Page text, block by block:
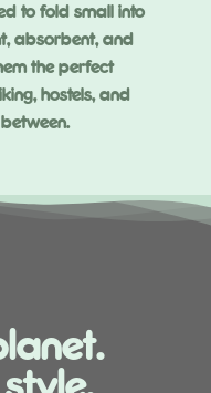
to fold small into
absorbent, and
the perfect
hostels, and